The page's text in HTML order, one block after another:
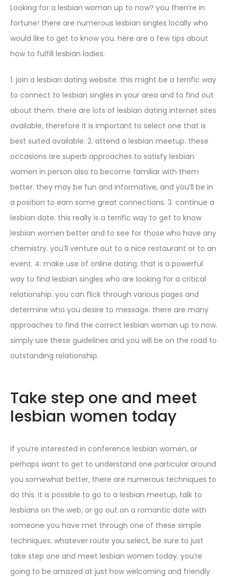
Looking for a lesbian woman up to now? you then’re in
fortune! there are numerous lesbian singles locally who
would like to get to know you. here are a few tips about
how to fulfill lesbian ladies:
1. join a lesbian dating website. this might be a terrific way
to connect to lesbian singles in your area and to find out
about them. there are lots of lesbian dating internet sites
available, therefore it is important to select one that is
best suited available. 2. attend a lesbian meetup. these
occasions are superb approaches to satisfy lesbian
women in person also to become familiar with them
better. they may be fun and informative, and you’ll be in
a position to earn some great connections. 3. continue a
lesbian date. this really is a terrific way to get to know
lesbian women better and to see for those who have any
chemistry. you’ll venture out to a nice restaurant or to an
event. 4. make use of online dating. that is a powerful
way to find lesbian singles who are looking for a critical
relationship. you can flick through various pages and
determine who you desire to message. there are many
approaches to find the correct lesbian woman up to now.
simply use these guidelines and you will be on the road to
outstanding relationship.
Take step one and meet
lesbian women today
If you’re interested in conference lesbian women, or
perhaps want to get to understand one particular around
you somewhat better, there are numerous techniques to
do this. it is possible to go to a lesbian meetup, talk to
lesbians on the web, or go out on a romantic date with
someone you have met through one of these simple
techniques. whatever route you select, be sure to just
take step one and meet lesbian women today. you’re
going to be amazed at just how welcoming and friendly